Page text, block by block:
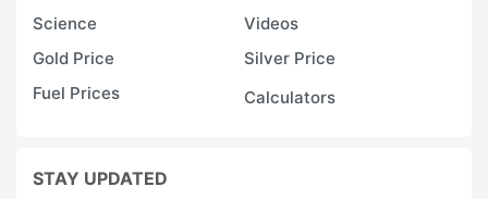
Science
Videos
Gold Price
Silver Price
Fuel Prices
Calculators
STAY UPDATED